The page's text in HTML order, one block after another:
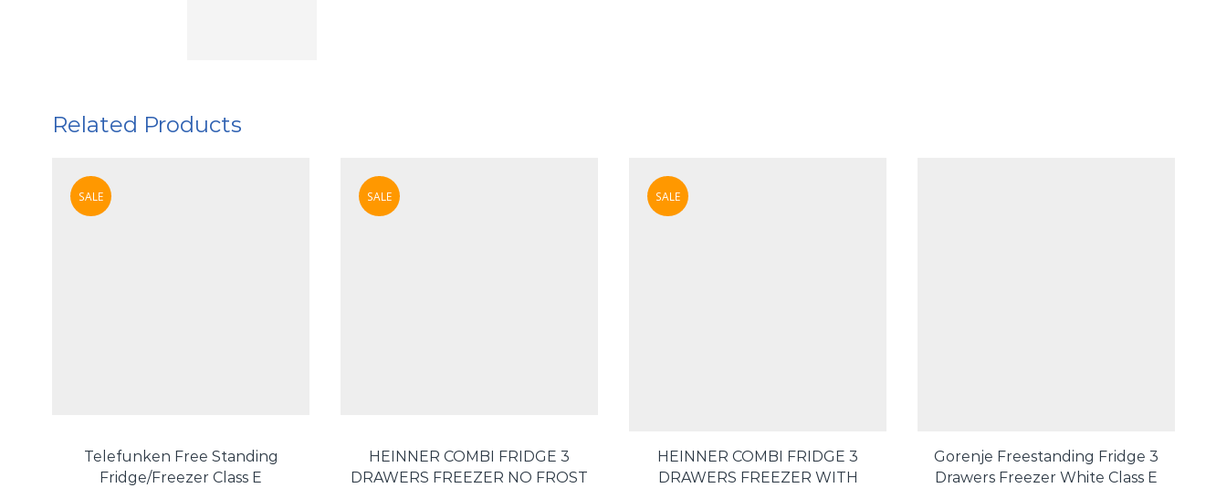
Related Products
SALE
Telefunken Free Standing
Fridge/Freezer Class E
SALE
HEINNER COMBI FRIDGE 3
DRAWERS FREEZER NO FROST
SALE
HEINNER COMBI FRIDGE 3
DRAWERS FREEZER WITH
Gorenje Freestanding Fridge 3
Drawers Freezer White Class E